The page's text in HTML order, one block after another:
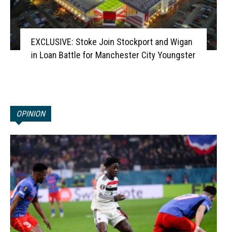
EXCLUSIVE: Stoke Join Stockport and Wigan
in Loan Battle for Manchester City Youngster
OPINION